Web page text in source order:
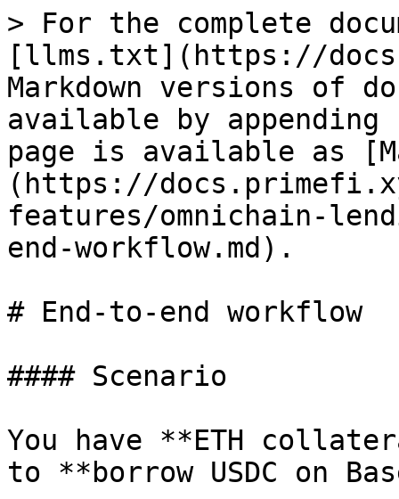
> For the complete
[llms.txt](https://
Markdown versions of
available by
page is available as
(https://
features/omnichain-
end-workflow.md).
# End-to-end workflow
#### Scenario
You have **ETH
to **borrow USDC on